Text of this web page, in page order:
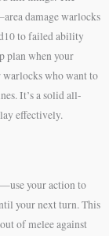
damage warlocks
to failed ability
plan when your
who want to
It’s a solid all-
effectively.
your action to
your next turn. This
of melee against